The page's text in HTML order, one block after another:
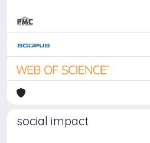
social impact